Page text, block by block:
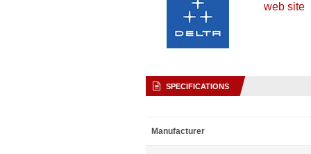
web site
SPECIFICATIONS
Manufacturer